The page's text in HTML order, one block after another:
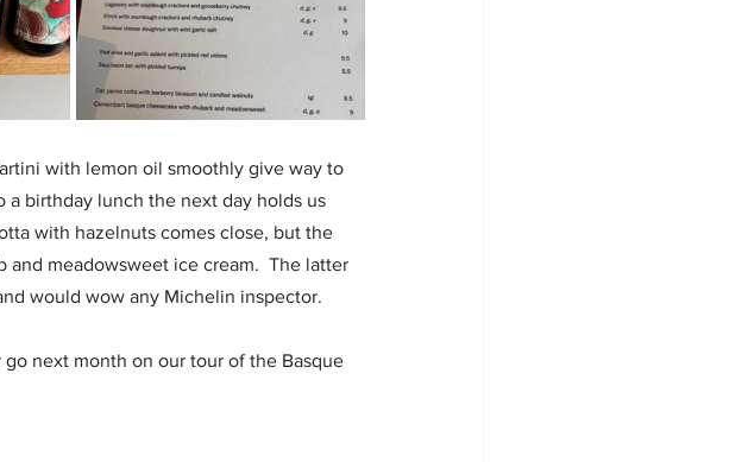
with lemon oil smoothly give way to
a birthday lunch the next day holds us
with hazelnuts comes close, but the
and meadowsweet ice cream.  The latter
would wow any Michelin inspector.
next month on our tour of the Basque